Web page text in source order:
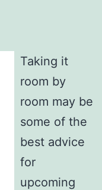
Taking it
room by
room may be
some of the
best advice
for
upcoming